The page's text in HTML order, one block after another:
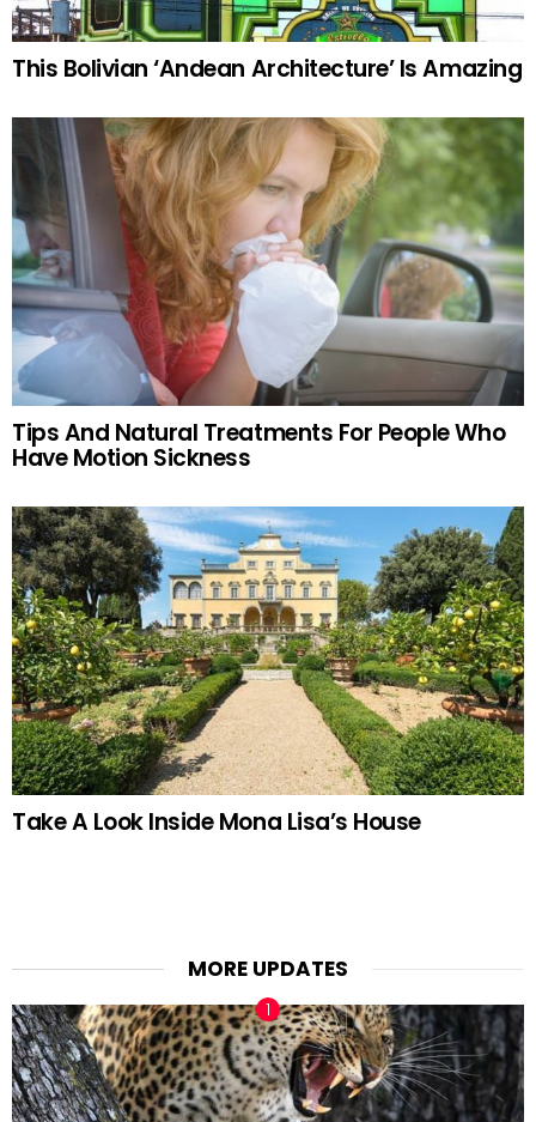
This Bolivian ‘Andean Architecture’ Is Amazing
Tips And Natural Treatments For People Who
Have Motion Sickness
Take A Look Inside Mona Lisa’s House
MORE UPDATES